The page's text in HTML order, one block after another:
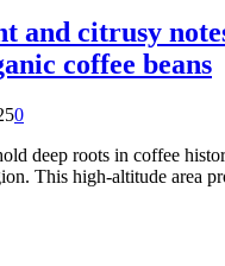
and citrusy
coffee beans
0
deep roots in coffee
This high-altitude area